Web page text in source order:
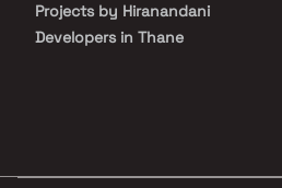
Projects by Hiranandani
Developers in Thane